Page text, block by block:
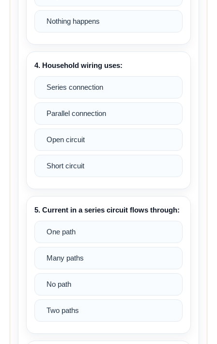
Nothing happens
4. Household wiring uses:
Series connection
Parallel connection
Open circuit
Short circuit
5. Current in a series circuit flows through:
One path
Many paths
No path
Two paths